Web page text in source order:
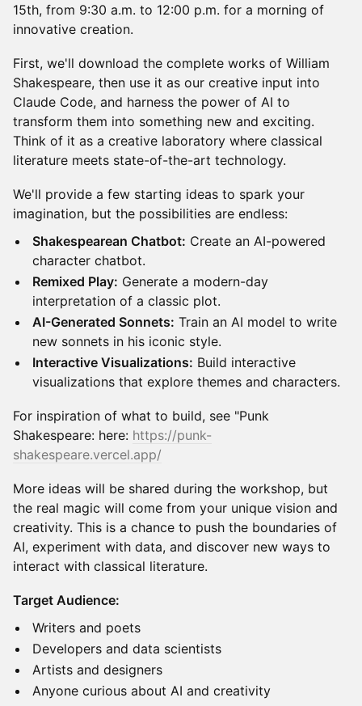
15th, from 9:30 a.m. to 12:00 p.m. for a morning of
innovative creation.
First, we'll download the complete works of William
Shakespeare, then use it as our creative input into
Claude Code, and harness the power of AI to
transform them into something new and exciting.
Think of it as a creative laboratory where classical
literature meets state-of-the-art technology.
We'll provide a few starting ideas to spark your
imagination, but the possibilities are endless:
Shakespearean Chatbot: Create an AI-powered
character chatbot.
Remixed Play: Generate a modern-day
interpretation of a classic plot.
AI-Generated Sonnets: Train an AI model to write
new sonnets in his iconic style.
Interactive Visualizations: Build interactive
visualizations that explore themes and characters.
For inspiration of what to build, see "Punk
Shakespeare: here: https://punk-
shakespeare.vercel.app/
More ideas will be shared during the workshop, but
the real magic will come from your unique vision and
creativity. This is a chance to push the boundaries of
AI, experiment with data, and discover new ways to
interact with classical literature.
Target Audience:
Writers and poets
Developers and data scientists
Artists and designers
Anyone curious about AI and creativity